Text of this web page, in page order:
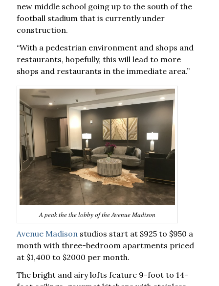
new middle school going up to the south of the
football stadium that is currently under
construction.
“With a pedestrian environment and shops and
restaurants, hopefully, this will lead to more
shops and restaurants in the immediate area.”
A peak the the lobby of the Avenue Madison
Avenue Madisonstudios start at $925 to $950 a
month with three-bedroom apartments priced
at $1,400 to $2000 per month.
The bright and airy lofts feature 9-foot to 14-